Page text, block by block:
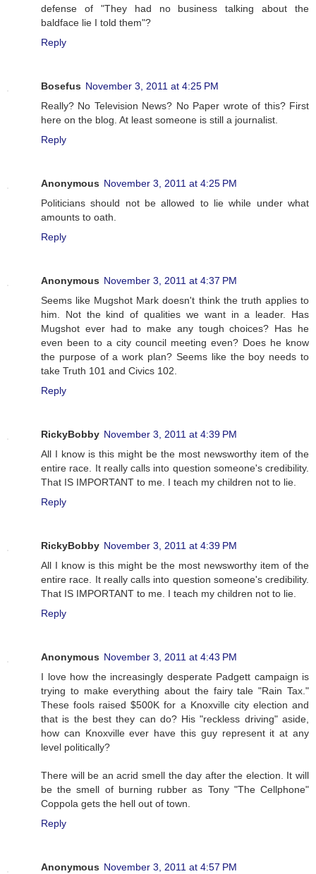
defense of "They had no business talking about the
baldface lie I told them"?
Reply
Bosefus November 3, 2011 at 4:25 PM
Really? No Television News? No Paper wrote of this? First
here on the blog. At least someone is still a journalist.
Reply
Anonymous November 3, 2011 at 4:25 PM
Politicians should not be allowed to lie while under what
amounts to oath.
Reply
Anonymous November 3, 2011 at 4:37 PM
Seems like Mugshot Mark doesn't think the truth applies to
him. Not the kind of qualities we want in a leader. Has
Mugshot ever had to make any tough choices? Has he
even been to a city council meeting even? Does he know
the purpose of a work plan? Seems like the boy needs to
take Truth 101 and Civics 102.
Reply
RickyBobby November 3, 2011 at 4:39 PM
All I know is this might be the most newsworthy item of the
entire race. It really calls into question someone's credibility.
That IS IMPORTANT to me. I teach my children not to lie.
Reply
RickyBobby November 3, 2011 at 4:39 PM
All I know is this might be the most newsworthy item of the
entire race. It really calls into question someone's credibility.
That IS IMPORTANT to me. I teach my children not to lie.
Reply
Anonymous November 3, 2011 at 4:43 PM
I love how the increasingly desperate Padgett campaign is
trying to make everything about the fairy tale "Rain Tax."
These fools raised $500K for a Knoxville city election and
that is the best they can do? His "reckless driving" aside,
how can Knoxville ever have this guy represent it at any
level politically?
There will be an acrid smell the day after the election. It will
be the smell of burning rubber as Tony "The Cellphone"
Coppola gets the hell out of town.
Reply
Anonymous November 3, 2011 at 4:57 PM